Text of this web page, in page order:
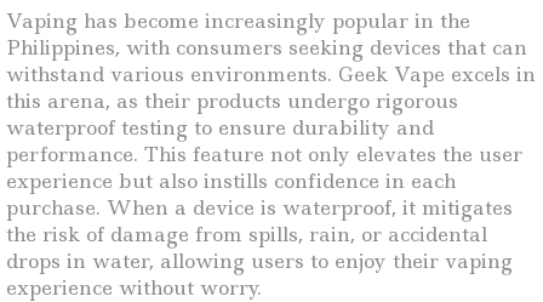
Vaping has become increasingly popular in the
Philippines, with consumers seeking devices that can
withstand various environments. Geek Vape excels in
this arena, as their products undergo rigorous
waterproof testing to ensure durability and
performance. This feature not only elevates the user
experience but also instills confidence in each
purchase. When a device is waterproof, it mitigates
the risk of damage from spills, rain, or accidental
drops in water, allowing users to enjoy their vaping
experience without worry.